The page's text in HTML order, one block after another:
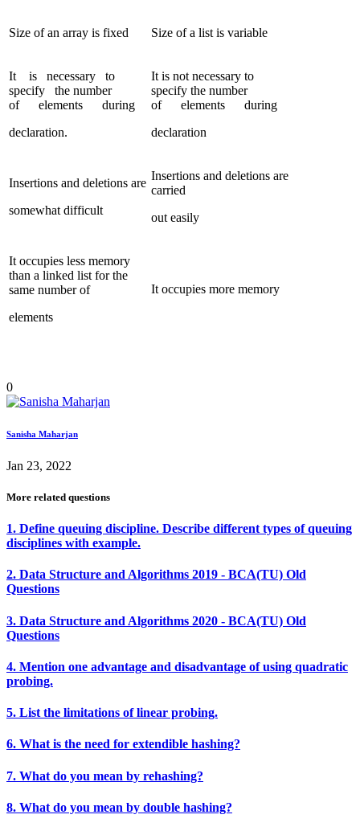
Size of an array is fixed Size of a list is variable
It is necessary to
specify the number
of elements during
declaration.
It is not necessary to
specify the number
of elements during
declaration
Insertions and deletions are
somewhat difficult
Insertions and deletions are
carried
out easily
It occupies less memory
than a linked list for the
same number of
elements
It occupies more memory
0
Sanisha Maharjan
Jan 23, 2022
More related questions
1. Define queuing discipline. Describe different types of queuing
disciplines with example.
2. Data Structure and Algorithms 2019 - BCA(TU) Old
Questions
3. Data Structure and Algorithms 2020 - BCA(TU) Old
Questions
4. Mention one advantage and disadvantage of using quadratic
probing.
5. List the limitations of linear probing.
6. What is the need for extendible hashing?
7. What do you mean by rehashing?
8. What do you mean by double hashing?